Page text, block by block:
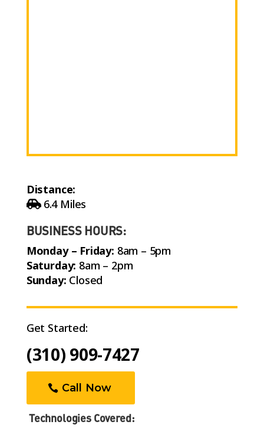
Distance:
6.4 Miles
BUSINESS HOURS:
Monday – Friday: 8am – 5pm
Saturday: 8am – 2pm
Sunday: Closed
Get Started:
(310) 909-7427
Call Now
Technologies Covered: